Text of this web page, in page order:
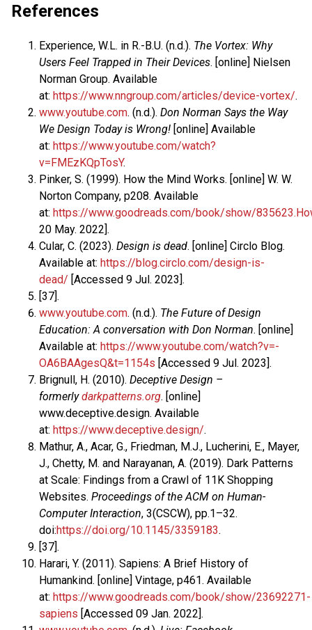
References
Experience, W.L. in R.-B.U. (n.d.). The Vortex: Why
Users Feel Trapped in Their Devices. [online] Nielsen
Norman Group. Available
at: https://www.nngroup.com/articles/device-vortex/.
www.youtube.com. (n.d.). Don Norman Says the Way
We Design Today is Wrong! [online] Available
at: https://www.youtube.com/watch?
v=FMEzKQpTosY.
Pinker, S. (1999). How the Mind Works. [online] W. W.
Norton Company, p208. Available
at: https://www.goodreads.com/book/show/
20 May. 2022].
Cular, C. (2023). Design is dead. [online] Circlo Blog.
Available at: https://blog.circlo.com/design-is-
dead/ [Accessed 9 Jul. 2023].
[37].
www.youtube.com. (n.d.). The Future of Design
Education: A conversation with Don Norman. [online]
Available at: https://www.youtube.com/watch?v=-
OA6BAAgesQ&t=1154s [Accessed 9 Jul. 2023].
Brignull, H. (2010). Deceptive Design –
formerlydarkpatterns.org. [online]
www.deceptive.design. Available
at: https://www.deceptive.design/.
Mathur, A., Acar, G., Friedman, M.J., Lucherini, E., Mayer,
J., Chetty, M. and Narayanan, A. (2019). Dark Patterns
at Scale: Findings from a Crawl of 11K Shopping
Websites. Proceedings of the ACM on Human-
Computer Interaction, 3(CSCW), pp.1–32.
doi:https://doi.org/10.1145/3359183.
[37].
Harari, Y. (2011). Sapiens: A Brief History of
Humankind. [online] Vintage, p461. Available
at: https://www.goodreads.com/book/show/23692271-
sapiens [Accessed 09 Jan. 2022].